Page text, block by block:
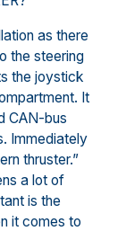
as there
the steering
the joystick
It
CAN-bus
Immediately
thruster.”
a lot of
is the
it comes to